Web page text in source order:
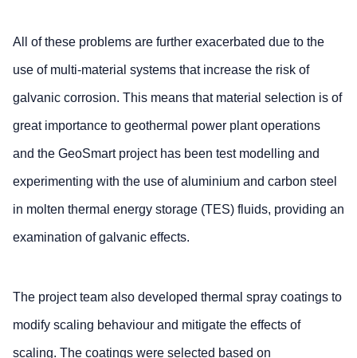
All of these problems are further exacerbated due to the
use of multi-material systems that increase the risk of
galvanic corrosion. This means that material selection is of
great importance to geothermal power plant operations
and the GeoSmart project has been test modelling and
experimenting with the use of aluminium and carbon steel
in molten thermal energy storage (TES) fluids, providing an
examination of galvanic effects.
The project team also developed thermal spray coatings to
modify scaling behaviour and mitigate the effects of
scaling. The coatings were selected based on